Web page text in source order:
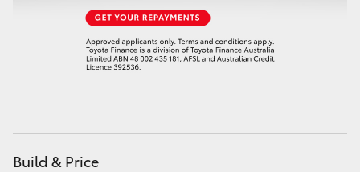
LandCruiser 70
HiAce
Build & Price